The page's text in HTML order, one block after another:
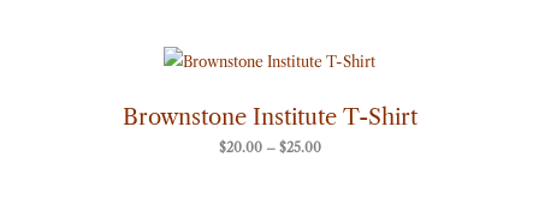
Brownstone Institute T-Shirt
$20.00 – $25.00
Price
range:
$25.00